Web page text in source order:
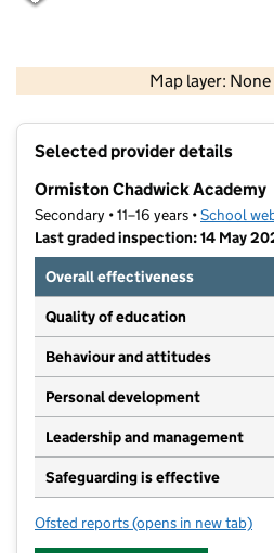
Map layer:
Contains OS data ©
Selected provider details
Ormiston Chadwick Academy
Secondary • 11–16 years •School
Last graded inspection: 14 May
Overall effectiveness
Quality of education
Behaviour and attitudes
Personal development
Leadership and management
Safeguarding is effective
Ofsted reports for Ormiston
(opens in new tab)